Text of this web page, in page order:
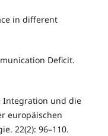
in different
Deficit.
Integration und die
europäischen
22(2): 96–110.